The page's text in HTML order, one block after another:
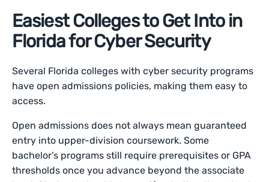
Easiest Colleges to Get Into in
Florida for Cyber Security
Several Florida colleges with cyber security programs
have open admissions policies, making them easy to
access.
Open admissions does not always mean guaranteed
entry into upper-division coursework. Some
bachelor’s programs still require prerequisites or GPA
thresholds once you advance beyond the associate